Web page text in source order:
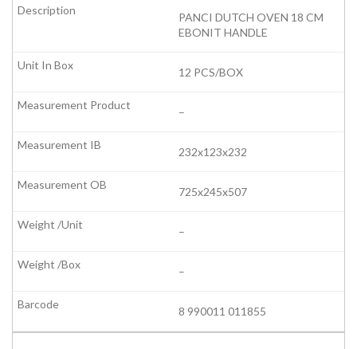
PANCI DUTCH OVEN 18 CM
EBONIT HANDLE
12 PCS/BOX
–
232x123x232
725x245x507
–
–
8 990011 011855